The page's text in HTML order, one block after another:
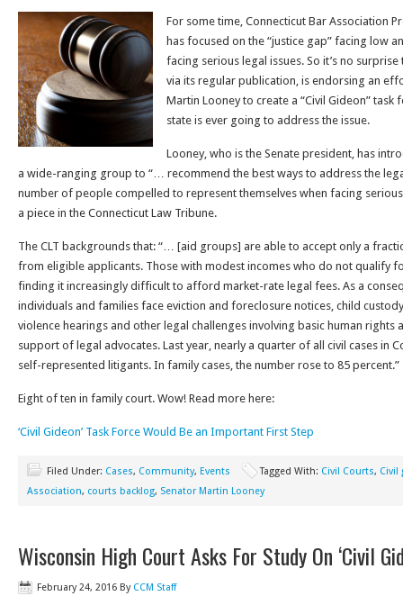
For some time, Connecticut Bar Association
has focused on the “justice gap” facing low
facing serious legal issues. So it’s no
via its regular publication, is endorsing an
Martin Looney to create a “Civil Gideon”
state is ever going to address the issue.
Looney, who is the Senate president, has
a wide-ranging group to “… recommend the best ways to address the
number of people compelled to represent themselves when facing
a piece in the Connecticut Law Tribune.
The CLT backgrounds that: “… [aid groups] are able to accept only a
from eligible applicants. Those with modest incomes who do not qualify
finding it increasingly difficult to afford market-rate legal fees. As a
individuals and families face eviction and foreclosure notices, child
violence hearings and other legal challenges involving basic human rights
support of legal advocates. Last year, nearly a quarter of all civil cases in
self-represented litigants. In family cases, the number rose to 85 percent.”
Eight of ten in family court. Wow! Read more here:
‘Civil Gideon’ Task Force Would Be an Important First Step
Filed Under: Cases, Community, Events Tagged With: Civil Courts, Civil
Association, courts backlog, Senator Martin Looney
Wisconsin High Court Asks For Study On ‘Civil
February 24, 2016 By CCM Staff